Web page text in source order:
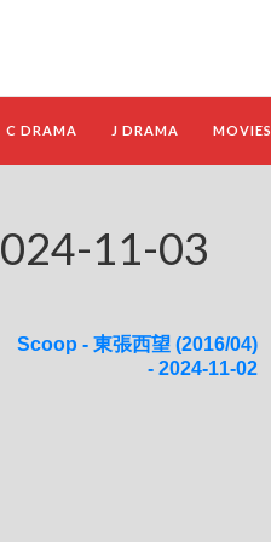
C DRAMA J DRAMA MOVIES
11-03
Scoop - 東張西望 (2016/04)
- 2024-11-02